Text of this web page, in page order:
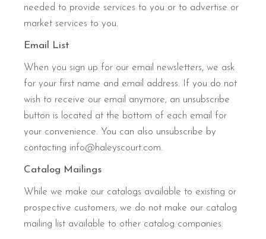
needed to provide services to you or to advertise or
market services to you.
Email List
When you sign up for our email newsletters, we ask
for your first name and email address. If you do not
wish to receive our email anymore, an unsubscribe
button is located at the bottom of each email for
your convenience. You can also unsubscribe by
contacting info@haleyscourt.com.
Catalog Mailings
While we make our catalogs available to existing or
prospective customers, we do not make our catalog
mailing list available to other catalog companies.